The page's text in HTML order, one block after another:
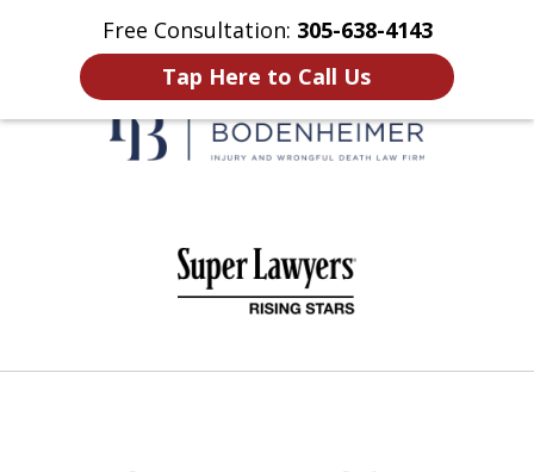
Free Consultation: 305-638-4143
Tap Here to Call Us
Home Contact Us More